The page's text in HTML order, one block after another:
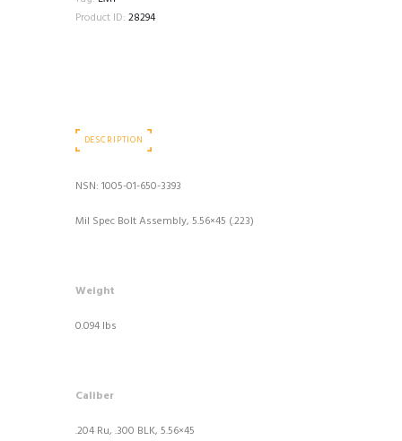
Product ID: 28294
DESCRIPTION
NSN: 1005-01-650-3393
Mil Spec Bolt Assembly, 5.56×45 (.223)
Weight
0.094 lbs
Caliber
.204 Ru, .300 BLK, 5.56×45